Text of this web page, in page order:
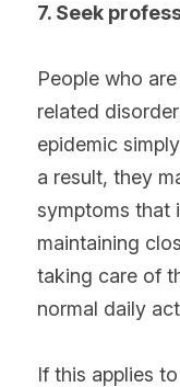
7. Seek
People who
related
epidemic
a result, they
symptoms that
maintaining
taking care of
normal daily
If this applies